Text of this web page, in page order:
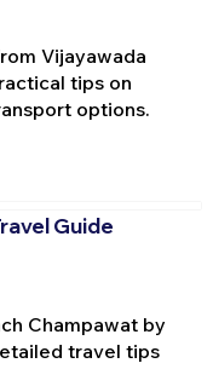
Vijayawada
tips on
options.
Guide
Champawat by
travel tips